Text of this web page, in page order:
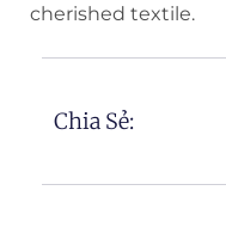
cherished textile.
Chia Sẻ: